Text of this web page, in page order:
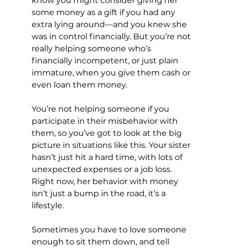
some money as a gift if you had any
extra lying around—and you knew she
was in control financially. But you’re not
really helping someone who’s
financially incompetent, or just plain
immature, when you give them cash or
even loan them money.
You’re not helping someone if you
participate in their misbehavior with
them, so you’ve got to look at the big
picture in situations like this. Your sister
hasn’t just hit a hard time, with lots of
unexpected expenses or a job loss.
Right now, her behavior with money
isn’t just a bump in the road, it’s a
lifestyle.
Sometimes you have to love someone
enough to sit them down, and tell